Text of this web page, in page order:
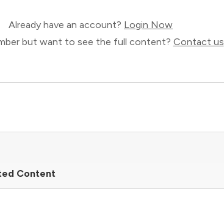
Already have an account? Login Now
but want to see the full content? Contact us
Content